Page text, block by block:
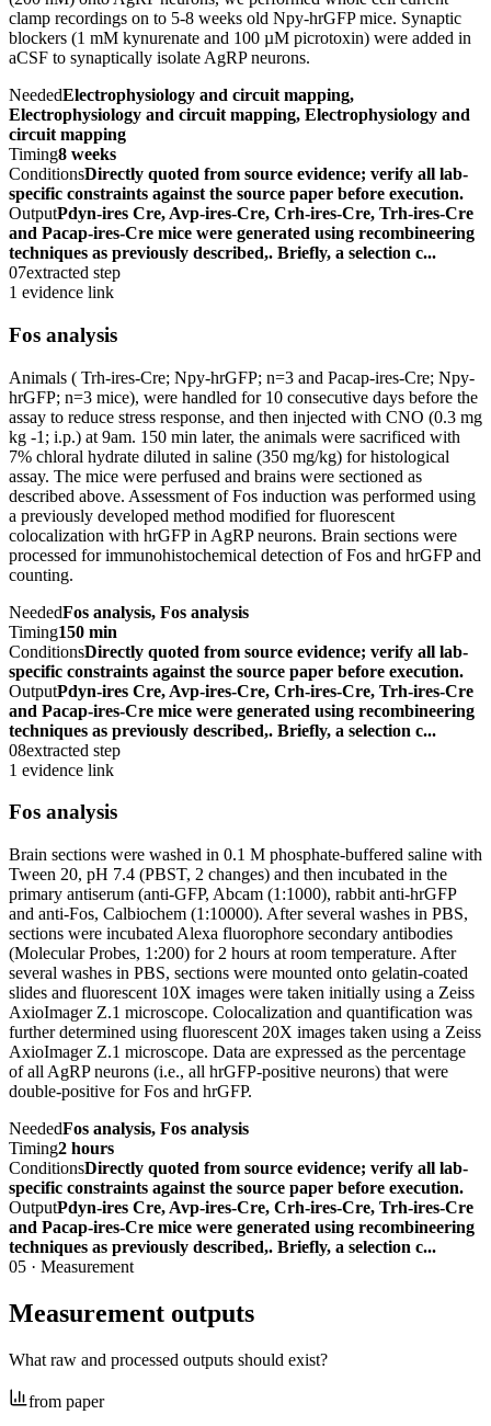
clamp recordings on to 5-8 weeks old Npy-hrGFP mice. Synaptic
blockers (1 mM kynurenate and 100 µM picrotoxin) were added in
aCSF to synaptically isolate AgRP neurons.
NeededElectrophysiology and circuit mapping,
Electrophysiology and circuit mapping, Electrophysiology and
circuit mapping
Timing8 weeks
ConditionsDirectly quoted from source evidence; verify all lab-
specific constraints against the source paper before execution.
OutputPdyn-ires Cre, Avp-ires-Cre, Crh-ires-Cre, Trh-ires-Cre
and Pacap-ires-Cre mice were generated using recombineering
techniques as previously described,. Briefly, a selection c...
07extracted step
1 evidence link
Fos analysis
Animals ( Trh-ires-Cre; Npy-hrGFP; n=3 and Pacap-ires-Cre; Npy-
hrGFP; n=3 mice), were handled for 10 consecutive days before the
assay to reduce stress response, and then injected with CNO (0.3 mg
kg -1; i.p.) at 9am. 150 min later, the animals were sacrificed with
7% chloral hydrate diluted in saline (350 mg/kg) for histological
assay. The mice were perfused and brains were sectioned as
described above. Assessment of Fos induction was performed using
a previously developed method modified for fluorescent
colocalization with hrGFP in AgRP neurons. Brain sections were
processed for immunohistochemical detection of Fos and hrGFP and
counting.
NeededFos analysis, Fos analysis
Timing150 min
ConditionsDirectly quoted from source evidence; verify all lab-
specific constraints against the source paper before execution.
OutputPdyn-ires Cre, Avp-ires-Cre, Crh-ires-Cre, Trh-ires-Cre
and Pacap-ires-Cre mice were generated using recombineering
techniques as previously described,. Briefly, a selection c...
08extracted step
1 evidence link
Fos analysis
Brain sections were washed in 0.1 M phosphate-buffered saline with
Tween 20, pH 7.4 (PBST, 2 changes) and then incubated in the
primary antiserum (anti-GFP, Abcam (1:1000), rabbit anti-hrGFP
and anti-Fos, Calbiochem (1:10000). After several washes in PBS,
sections were incubated Alexa fluorophore secondary antibodies
(Molecular Probes, 1:200) for 2 hours at room temperature. After
several washes in PBS, sections were mounted onto gelatin-coated
slides and fluorescent 10X images were taken initially using a Zeiss
AxioImager Z.1 microscope. Colocalization and quantification was
further determined using fluorescent 20X images taken using a Zeiss
AxioImager Z.1 microscope. Data are expressed as the percentage
of all AgRP neurons (i.e., all hrGFP-positive neurons) that were
double-positive for Fos and hrGFP.
NeededFos analysis, Fos analysis
Timing2 hours
ConditionsDirectly quoted from source evidence; verify all lab-
specific constraints against the source paper before execution.
OutputPdyn-ires Cre, Avp-ires-Cre, Crh-ires-Cre, Trh-ires-Cre
and Pacap-ires-Cre mice were generated using recombineering
techniques as previously described,. Briefly, a selection c...
05 · Measurement
Measurement outputs
What raw and processed outputs should exist?
from paper